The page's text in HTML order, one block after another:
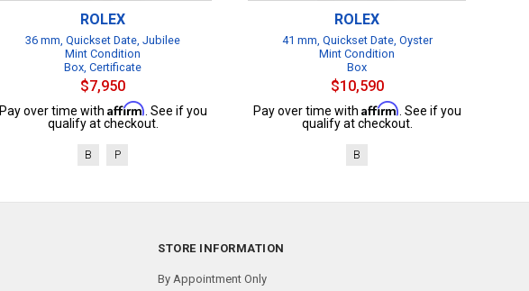
ROLEX
36 mm, Quickset Date, Jubilee
Mint Condition
Box, Certificate
$7,950
Pay over time with Affirm . See if you
qualify at checkout.
B P
ROLEX
41 mm, Quickset Date, Oyster
Mint Condition
Box
$10,590
Pay over time with Affirm . See if you
qualify at checkout.
B
STORE INFORMATION
By Appointment Only